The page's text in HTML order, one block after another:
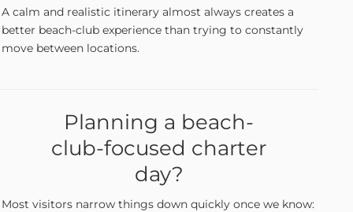
A calm and realistic itinerary almost always creates a
better beach-club experience than trying to constantly
move between locations.
Planning a beach-
club-focused charter
day?
Most visitors narrow things down quickly once we know: